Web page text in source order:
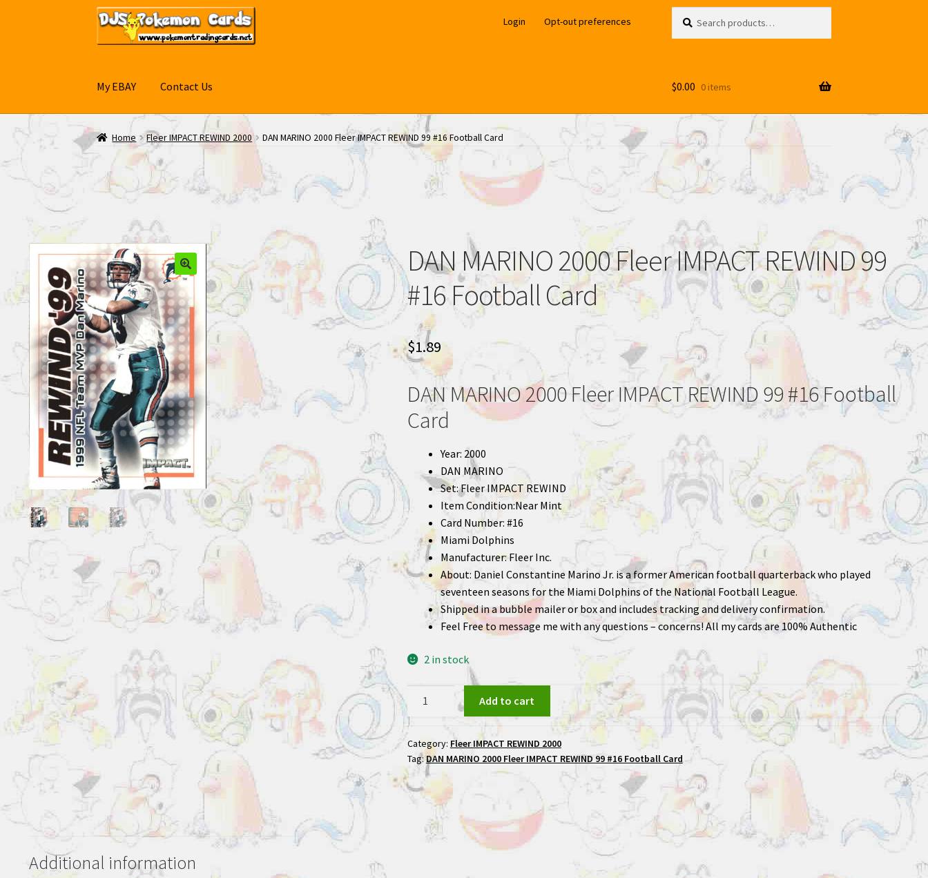
Skip
to
navigation
Skip
to
content
Login Opt-out preferences
for:
My EBAY Contact Us $0.00 0 items
Home Fleer IMPACT REWIND 2000 DAN MARINO 2000 Fleer IMPACT REWIND 99 #16 Football Card
DAN MARINO 2000 Fleer IMPACT REWIND 99
#16 Football Card
$1.89
DAN MARINO 2000 Fleer IMPACT REWIND 99 #16 Football
Card
Year: 2000
DAN MARINO
Set: Fleer IMPACT REWIND
Item Condition:Near Mint
Card Number: #16
Miami Dolphins
Manufacturer: Fleer Inc.
About: Daniel Constantine Marino Jr. is a former American football quarterback who played
seventeen seasons for the Miami Dolphins of the National Football League.
Shipped in a bubble mailer or box and includes tracking and delivery confirmation.
Feel Free to message me with any questions – concerns! All my cards are 100% Authentic
2 in stock
MARINO
2000
Fleer
IMPACT
REWIND
99
Football
Add to cart
Category: Fleer IMPACT REWIND 2000
Tag:DAN MARINO 2000 Fleer IMPACT REWIND 99 #16 Football Card
Additional information